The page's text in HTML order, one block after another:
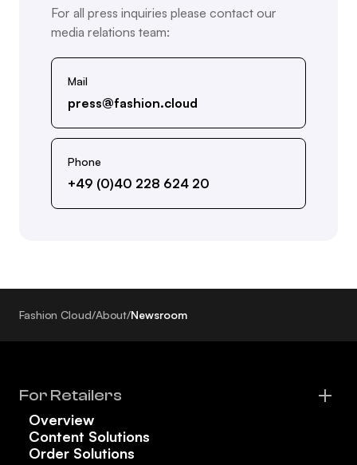
For all press inquiries please contact our
media relations team:
Mail
press@fashion.cloud
Phone
+49 (0)40 228 624 20
Fashion Cloud/About/Newsroom
For Retailers
Overview
Content Solutions
Order Solutions